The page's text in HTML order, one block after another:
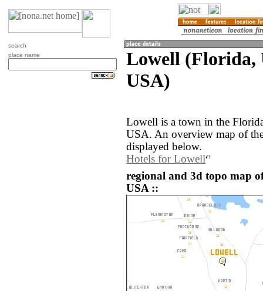
search
place name
Lowell (Florida,
USA)
Lowell is a town in the
USA. An overview map of
displayed below.
Hotels for Lowell
regional and 3d topo map
USA ::